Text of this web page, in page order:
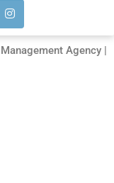
Agency |